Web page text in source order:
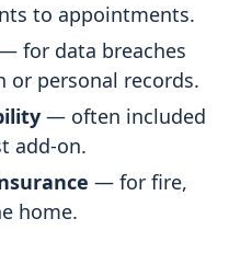
to appointments.
for data breaches
or personal records.
— often included
add-on.
— for fire,
home.